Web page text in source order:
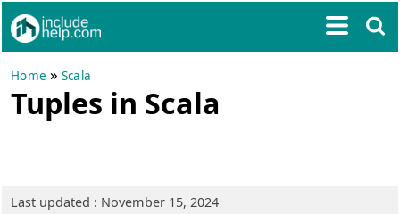
Home »Scala
Tuples in Scala
Last updated : November 15, 2024